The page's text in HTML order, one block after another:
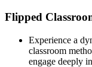
Flipped
Experience a
classroom
engage deeply